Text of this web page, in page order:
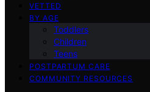
VETTED
BY AGE
Toddlers
Children
Teens
POSTPARTUM CARE
COMMUNITY RESOURCES